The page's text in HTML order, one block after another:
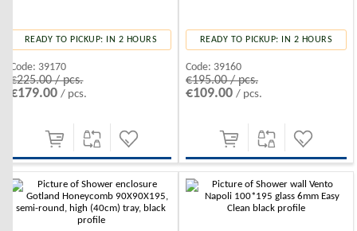
READY TO PICKUP: IN 2 HOURS
Code: 39170
€225.00 / pcs.
€179.00/ pcs.
READY TO PICKUP: IN 2 HOURS
Code: 39160
€195.00 / pcs.
€109.00 / pcs.